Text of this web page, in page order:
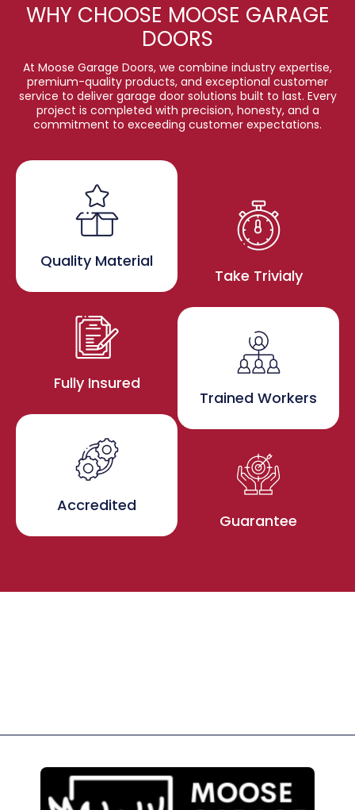
WHY CHOOSE MOOSE GARAGE
DOORS
At Moose Garage Doors, we combine industry expertise,
premium-quality products, and exceptional customer
service to deliver garage door solutions built to last. Every
project is completed with precision, honesty, and a
commitment to exceeding customer expectations.
Quality Material
Fully Insured
Accredited
Take Trivialy
Trained Workers
Guarantee